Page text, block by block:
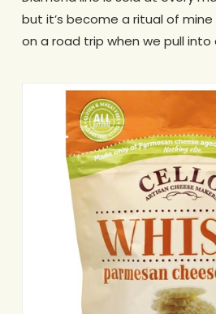
but it’s become a ritual of
on a road trip when we pull